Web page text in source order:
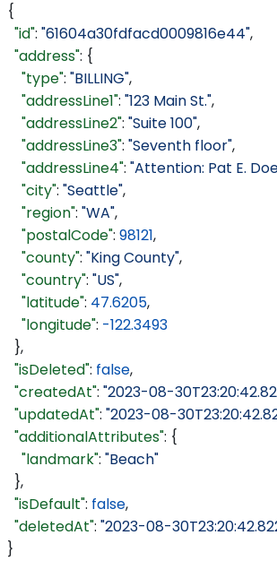
{
  "id"
: "61604a30fdfacd0009816e44",
  "address"
: {
    "type"
: "BILLING",
    "addressLine1"
: "123 Main St.",
    "addressLine2"
: "Suite 100",
    "addressLine3"
: "Seventh floor",
    "addressLine4"
: "Attention: Pat E.
    "city"
: "Seattle",
    "region"
: "WA",
    "postalCode"
: 98121,
    "county"
: "King County",
    "country"
: "US",
    "latitude"
: 47.6205,
    "longitude"
: -122.3493
  },
  "isDeleted"
: false,
  "createdAt"
: "2023-08-
  "updatedAt"
: "2023-08-
  "additionalAttributes"
: {
    "landmark"
: "Beach"
  },
  "isDefault"
: false,
  "deletedAt"
: "2023-08-
}